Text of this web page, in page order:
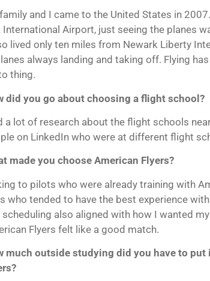
and I came to the United States in
International Airport, just seeing the planes
lived only ten miles from Newark Liberty
always landing and taking off. Flying
thing.
did you go about choosing a flight school?
a lot of research about the flight schools
on LinkedIn who were at different flight
made you choose American Flyers?
to pilots who were already training with
who tended to have the best experience
scheduling also aligned with how I wanted
Flyers felt like a good match.
much outside studying did you have to